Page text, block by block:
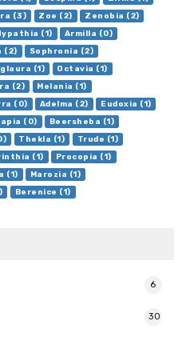
(3) Zoe (2)
Zenobia (2)
(1)
Armilla (0)
(2)
Sophronia (2)
(1)
Octavia (1)
(2)
Melania (1)
(0) Adelma (2)
Eudoxia (1)
(0)
Beersheba (1)
Thekla (1)
Trude (1)
(1)
Procopia (1)
(1)
Marozia (1)
Berenice (1)
6
30